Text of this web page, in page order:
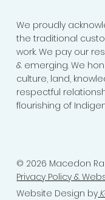
We proudly
the traditional
work. We pay our
& emerging. We
culture, land,
respectful
flourishing of
© 2026 Macedon
Privacy Policy &
Website Design by